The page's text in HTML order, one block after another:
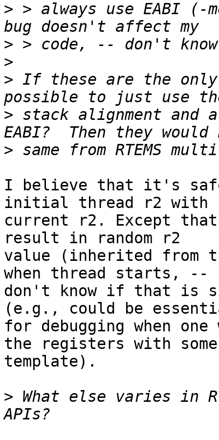
> > always use EABI (-
>
>
> If these are the
> stack alignment
>
I believe that it's
initial thread r2 with
current r2. Except
result in random r2
value (inherited from
when thread starts, --
don't know if that is
(e.g., could be
for debugging when
the registers with some
template).
> What else varies in